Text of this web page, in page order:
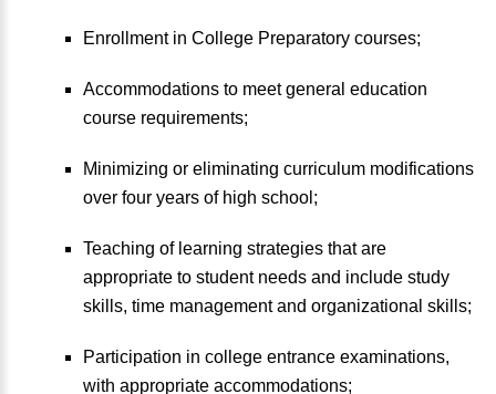
Enrollment in College Preparatory courses;
Accommodations to meet general education
course requirements;
Minimizing or eliminating curriculum modifications
over four years of high school;
Teaching of learning strategies that are
appropriate to student needs and include study
skills, time management and organizational skills;
Participation in college entrance examinations,
with appropriate accommodations;